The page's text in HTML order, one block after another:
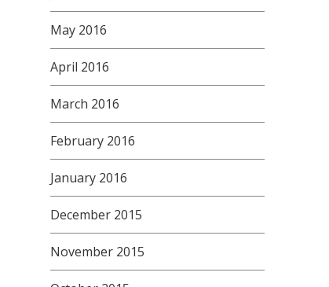
May 2016
April 2016
March 2016
February 2016
January 2016
December 2015
November 2015